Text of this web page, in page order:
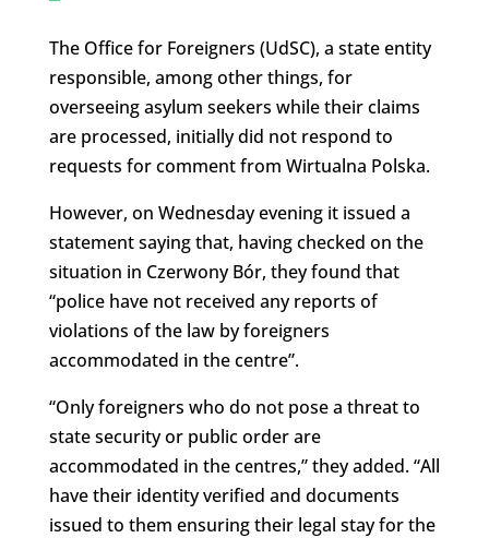
The Office for Foreigners (UdSC), a state entity
responsible, among other things, for
overseeing asylum seekers while their claims
are processed, initially did not respond to
requests for comment from Wirtualna Polska.
However, on Wednesday evening it issued a
statement saying that, having checked on the
situation in Czerwony Bór, they found that
“police have not received any reports of
violations of the law by foreigners
accommodated in the centre”.
“Only foreigners who do not pose a threat to
state security or public order are
accommodated in the centres,” they added. “All
have their identity verified and documents
issued to them ensuring their legal stay for the